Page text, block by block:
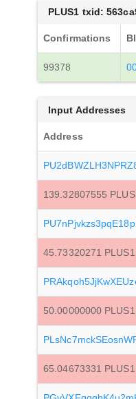
PLUS1 txid:
Confirmations
99378
Input Addresses
Address
139.32807555
45.73320271 PLUS1
50.00000000 PLUS1
65.04673331 PLUS1